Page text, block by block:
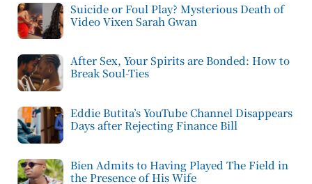
Suicide or Foul Play? Mysterious Death of
Video Vixen Sarah Gwan
After Sex, Your Spirits are Bonded: How to
Break Soul-Ties
Eddie Butita’s YouTube Channel Disappears
Days after Rejecting Finance Bill
Bien Admits to Having Played The Field in
the Presence of His Wife